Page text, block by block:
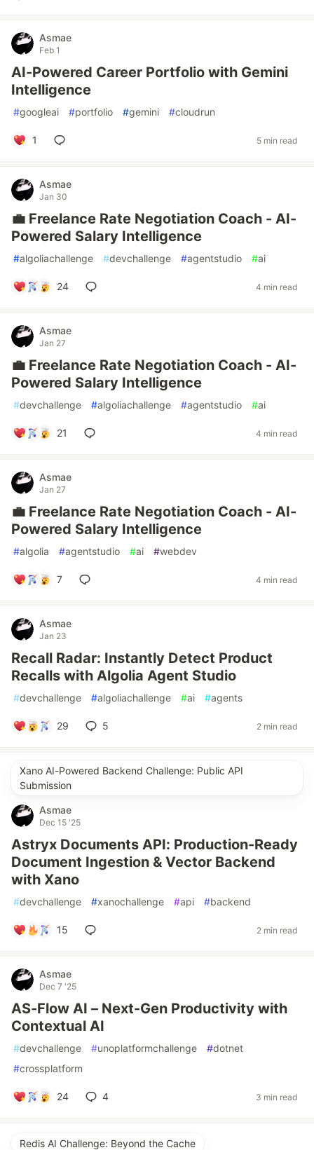
Asmae
Feb 1
AI-Powered Career Portfolio with Gemini
Intelligence
#googleai #portfolio #gemini #cloudrun
1 5 min read
Asmae
Jan 30
💼 Freelance Rate Negotiation Coach - AI-
Powered Salary Intelligence
#algoliachallenge #devchallenge #agentstudio #ai
24 4 min read
Asmae
Jan 27
💼 Freelance Rate Negotiation Coach - AI-
Powered Salary Intelligence
#devchallenge #algoliachallenge #agentstudio #ai
21 4 min read
Asmae
Jan 27
💼 Freelance Rate Negotiation Coach - AI-
Powered Salary Intelligence
#algolia #agentstudio #ai #webdev
7 4 min read
Asmae
Jan 23
Recall Radar: Instantly Detect Product
Recalls with Algolia Agent Studio
#devchallenge #algoliachallenge #ai #agents
29 5 2 min read
Xano AI-Powered Backend Challenge: Public API
Submission
Asmae
Dec 15 '25
Astryx Documents API: Production-Ready
Document Ingestion & Vector Backend
with Xano
#devchallenge #xanochallenge #api #backend
15 2 min read
Asmae
Dec 7 '25
AS-Flow AI – Next-Gen Productivity with
Contextual AI
#devchallenge #unoplatformchallenge #dotnet
#crossplatform
24 4 3 min read
Redis AI Challenge: Beyond the Cache